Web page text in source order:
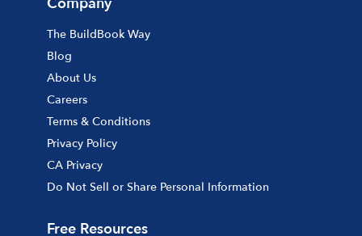
The BuildBook Way
Blog
About Us
Careers
Terms & Conditions
Privacy Policy
CA Privacy
Do Not Sell or Share Personal Information
Free Resources